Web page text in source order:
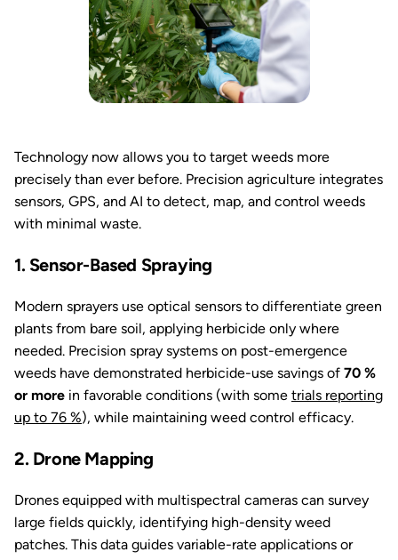
Technology now allows you to target weeds more
precisely than ever before. Precision agriculture integrates
sensors, GPS, and AI to detect, map, and control weeds
with minimal waste.
1. Sensor-Based Spraying
Modern sprayers use optical sensors to differentiate green
plants from bare soil, applying herbicide only where
needed. Precision spray systems on post-emergence
weeds have demonstrated herbicide-use savings of 70 %
or more in favorable conditions (with some trials reporting
up to 76 %), while maintaining weed control efficacy.
2. Drone Mapping
Drones equipped with multispectral cameras can survey
large fields quickly, identifying high-density weed
patches. This data guides variable-rate applications or